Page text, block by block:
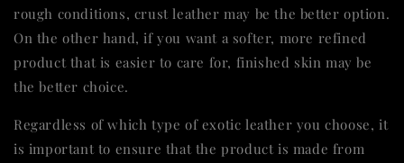
rough conditions, crust leather may be the better option.
On the other hand, if you want a softer, more refined
product that is easier to care for, finished skin may be
the better choice.
Regardless of which type of exotic leather you choose, it
is important to ensure that the product is made from